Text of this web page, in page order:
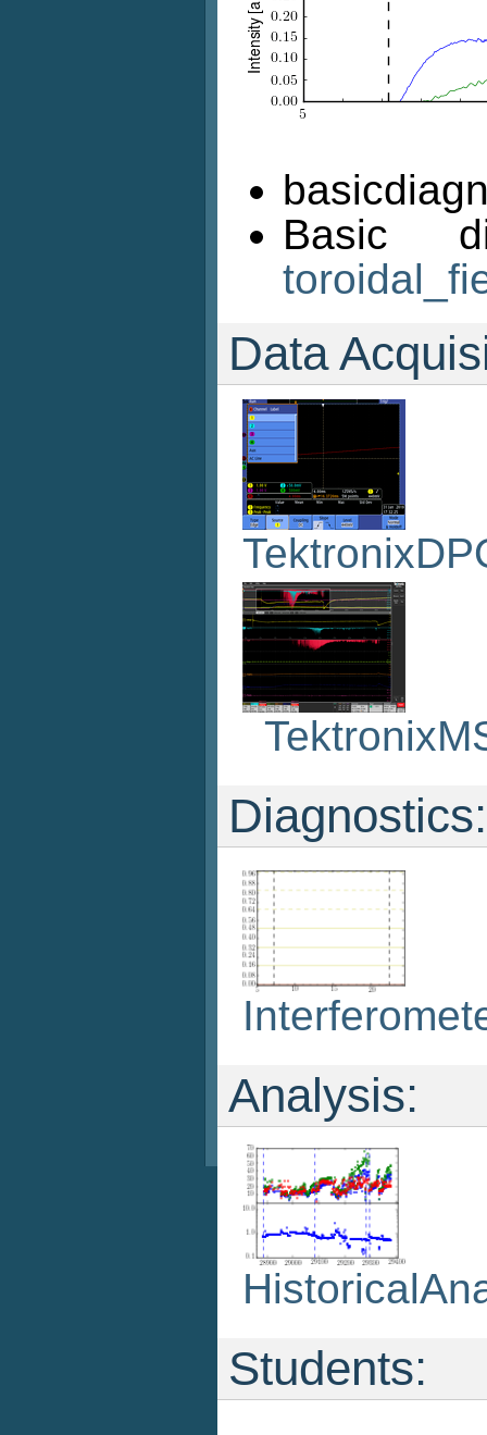
Basic
Data
Diagnostics:
Analysis:
Students: